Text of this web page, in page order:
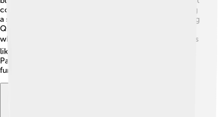
competitors is Alipay, which also allows payments using
a smartphone. Both systems let people pay quickly using
QR codes, but WeChat Pay is more like a social app,
while Alipay focuses on online shopping. 🛍️ In countries
like the USA, people often use credit cards or apps like
PayPal or Venmo to pay, but those don’t have the same
fun features like sending Red Packets! 🥳